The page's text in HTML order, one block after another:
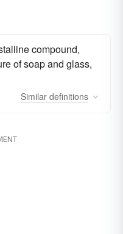
compound,
of soap and glass,
Similar definitions